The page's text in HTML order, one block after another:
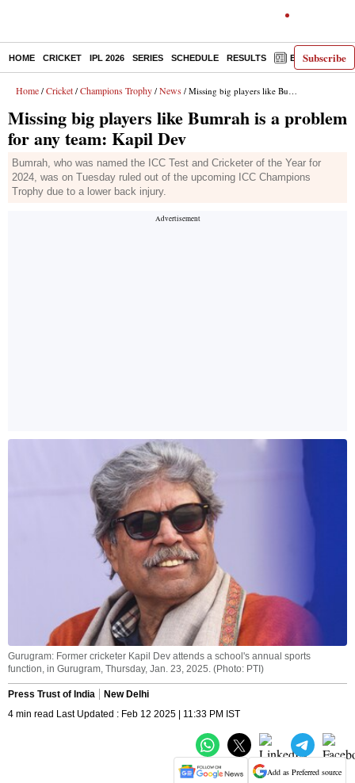
Subscribe
HOME CRICKET IPL 2026 SERIES SCHEDULE RESULTS E-PAPER
Home / Cricket / Champions Trophy / News / Missing big players like Bumrah is a problem for any team: Kapil Dev
Missing big players like Bumrah is a problem
for any team: Kapil Dev
Bumrah, who was named the ICC Test and Cricketer of the Year for
2024, was on Tuesday ruled out of the upcoming ICC Champions
Trophy due to a lower back injury.
Gurugram: Former cricketer Kapil Dev attends a school's annual sports
function, in Gurugram, Thursday, Jan. 23, 2025. (Photo: PTI)
Press Trust of India
New Delhi
4 min read Last Updated : Feb 12 2025 | 11:33 PM IST
Add as Preferred source